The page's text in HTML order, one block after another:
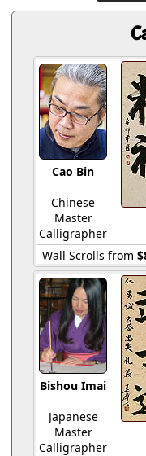
Cao Bin
Chinese
Master
Calligrapher
Wall Scrolls from
Bishou Imai
Japanese
Master
Calligrapher